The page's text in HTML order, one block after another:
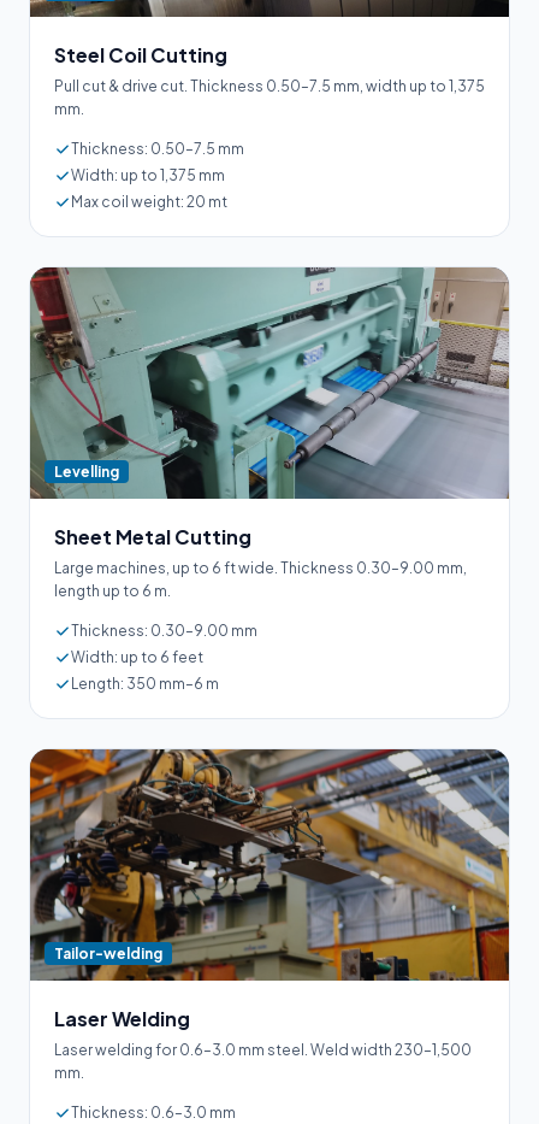
Steel Coil Cutting
Pull cut & drive cut. Thickness 0.50–7.5 mm, width up to 1,375
mm.
Thickness: 0.50–7.5 mm
Width: up to 1,375 mm
Max coil weight: 20 mt
Levelling
Sheet Metal Cutting
Large machines, up to 6 ft wide. Thickness 0.30–9.00 mm,
length up to 6 m.
Thickness: 0.30–9.00 mm
Width: up to 6 feet
Length: 350 mm–6 m
Tailor-welding
Laser Welding
Laser welding for 0.6–3.0 mm steel. Weld width 230–1,500
mm.
Thickness: 0.6–3.0 mm